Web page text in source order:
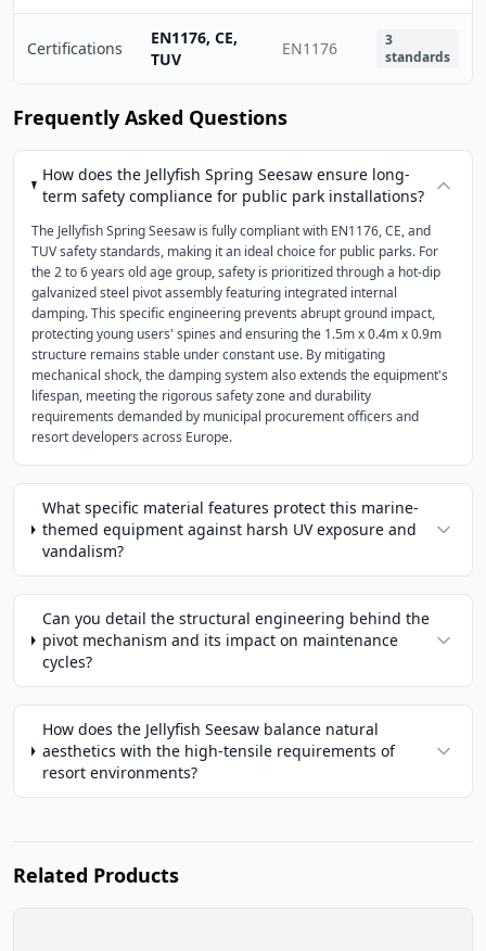
Certifications
EN1176, CE,
TUV
EN1176
3
standards
Frequently Asked Questions
How does the Jellyfish Spring Seesaw ensure long-
term safety compliance for public park installations?
The Jellyfish Spring Seesaw is fully compliant with EN1176, CE, and
TUV safety standards, making it an ideal choice for public parks. For
the 2 to 6 years old age group, safety is prioritized through a hot-dip
galvanized steel pivot assembly featuring integrated internal
damping. This specific engineering prevents abrupt ground impact,
protecting young users' spines and ensuring the 1.5m x 0.4m x 0.9m
structure remains stable under constant use. By mitigating
mechanical shock, the damping system also extends the equipment's
lifespan, meeting the rigorous safety zone and durability
requirements demanded by municipal procurement officers and
resort developers across Europe.
What specific material features protect this marine-
themed equipment against harsh UV exposure and
vandalism?
Can you detail the structural engineering behind the
pivot mechanism and its impact on maintenance
cycles?
How does the Jellyfish Seesaw balance natural
aesthetics with the high-tensile requirements of
resort environments?
Related Products